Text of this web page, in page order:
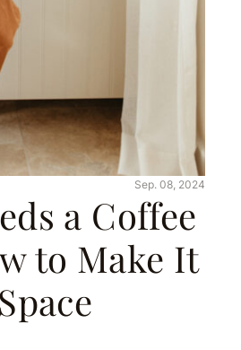
Sep. 08, 2024
a Coffee
to Make It